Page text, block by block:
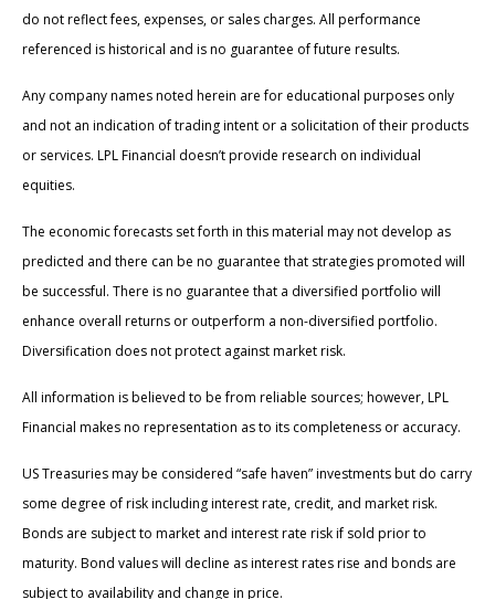
do not reflect fees, expenses, or sales charges. All performance
referenced is historical and is no guarantee of future results.
Any company names noted herein are for educational purposes only
and not an indication of trading intent or a solicitation of their products
or services. LPL Financial doesn’t provide research on individual
equities.
The economic forecasts set forth in this material may not develop as
predicted and there can be no guarantee that strategies promoted will
be successful. There is no guarantee that a diversified portfolio will
enhance overall returns or outperform a non-diversified portfolio.
Diversification does not protect against market risk.
All information is believed to be from reliable sources; however, LPL
Financial makes no representation as to its completeness or accuracy.
US Treasuries may be considered “safe haven” investments but do carry
some degree of risk including interest rate, credit, and market risk.
Bonds are subject to market and interest rate risk if sold prior to
maturity. Bond values will decline as interest rates rise and bonds are
subject to availability and change in price.